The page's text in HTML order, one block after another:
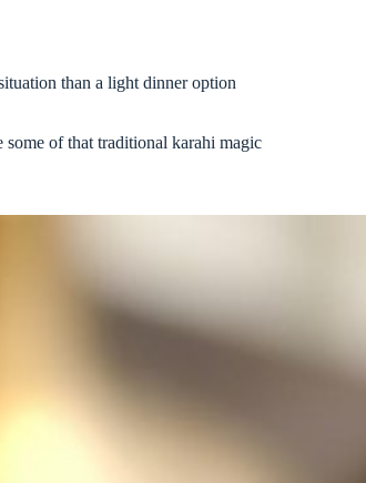
than a light dinner option
of that traditional karahi magic